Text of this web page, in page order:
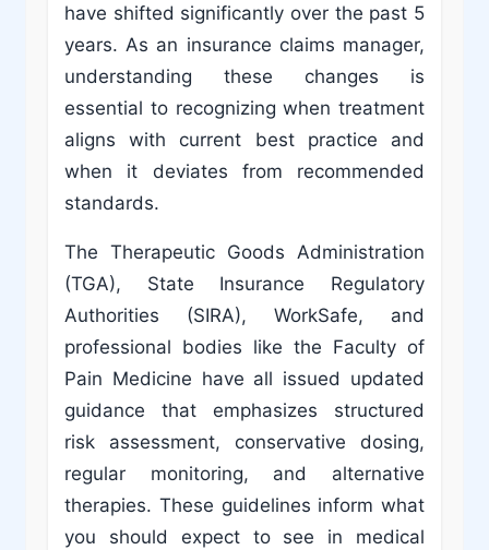
have shifted significantly over the past 5
years. As an insurance claims manager,
understanding these changes is
essential to recognizing when treatment
aligns with current best practice and
when it deviates from recommended
standards.
The Therapeutic Goods Administration
(TGA), State Insurance Regulatory
Authorities (SIRA), WorkSafe, and
professional bodies like the Faculty of
Pain Medicine have all issued updated
guidance that emphasizes structured
risk assessment, conservative dosing,
regular monitoring, and alternative
therapies. These guidelines inform what
you should expect to see in medical